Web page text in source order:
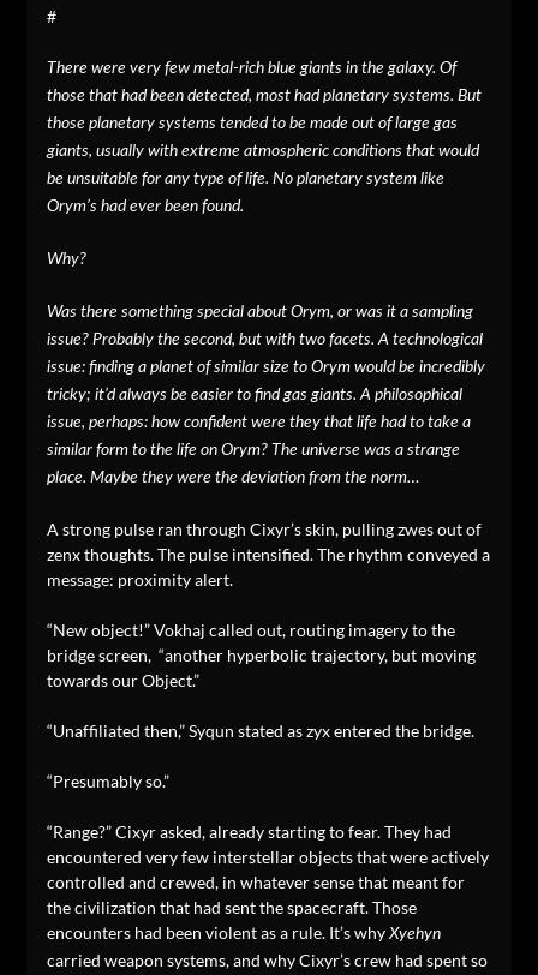
#
There were very few metal-rich blue giants in the galaxy. Of
those that had been detected, most had planetary systems. But
those planetary systems tended to be made out of large gas
giants, usually with extreme atmospheric conditions that would
be unsuitable for any type of life. No planetary system like
Orym’s had ever been found.
Why?
Was there something special about Orym, or was it a sampling
issue? Probably the second, but with two facets. A technological
issue: finding a planet of similar size to Orym would be incredibly
tricky; it’d always be easier to find gas giants. A philosophical
issue, perhaps: how confident were they that life had to take a
similar form to the life on Orym? The universe was a strange
place. Maybe they were the deviation from the norm…
A strong pulse ran through Cixyr’s skin, pulling zwes out of
zenx thoughts. The pulse intensified. The rhythm conveyed a
message: proximity alert.
“New object!” Vokhaj called out, routing imagery to the
bridge screen, “another hyperbolic trajectory, but moving
towards our Object.”
“Unaffiliated then,” Syqun stated as zyx entered the bridge.
“Presumably so.”
“Range?” Cixyr asked, already starting to fear. They had
encountered very few interstellar objects that were actively
controlled and crewed, in whatever sense that meant for
the civilization that had sent the spacecraft. Those
encounters had been violent as a rule. It’s whyXyehyn
carried weapon systems, and why Cixyr’s crew had spent so